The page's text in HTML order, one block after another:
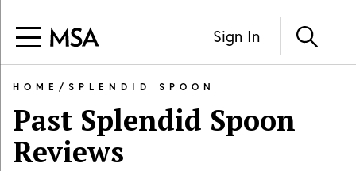
Sign In
HOME / SPLENDID SPOON
Past Splendid Spoon
Reviews